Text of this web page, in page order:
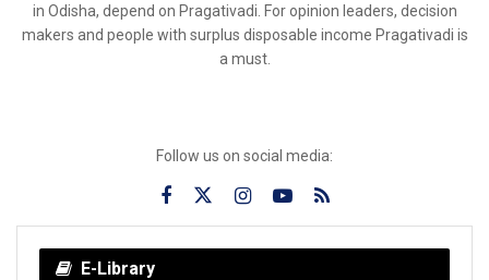
in Odisha, depend on Pragativadi. For opinion leaders, decision
makers and people with surplus disposable income Pragativadi is
a must.
Follow us on social media:
E-Library